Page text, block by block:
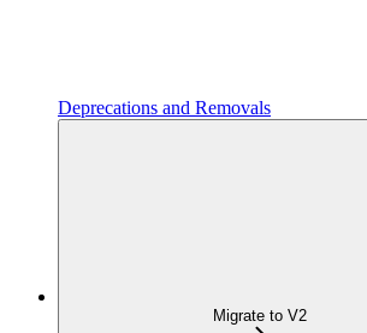
Deprecations and Removals
Migrate to V2